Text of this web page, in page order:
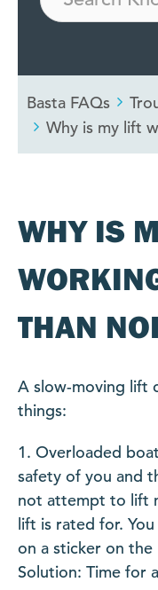
Basta FAQs
Why is my lift
WHY IS
THAN
A slow-moving lift
things:
Overloaded
safety of you and
not attempt to lift
lift is rated for.
on a sticker on
Solution: Time for